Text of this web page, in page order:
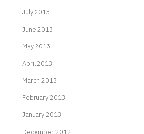
July 2013
June 2013
May 2013
April 2013
March 2013
February 2013
January 2013
December 2012